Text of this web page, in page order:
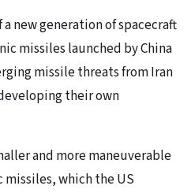
new generation of spacecraft
missiles launched by China
missile threats from Iran
their own
and more maneuverable
which the US